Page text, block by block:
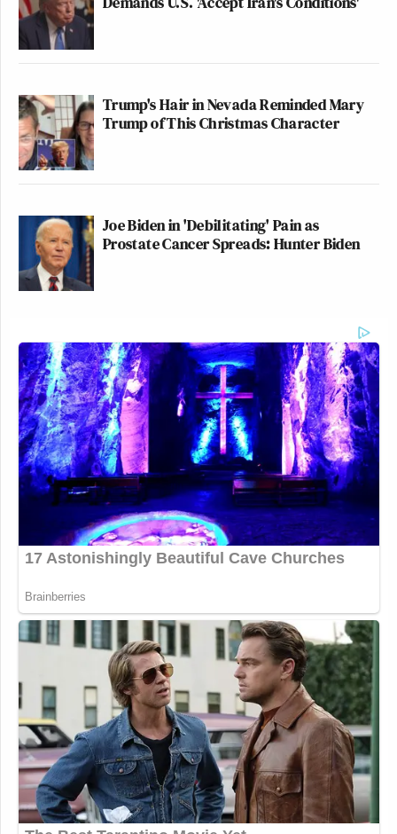
Trump's Hair in Nevada Reminded Mary
Trump of This Christmas Character
Joe Biden in 'Debilitating' Pain as
Prostate Cancer Spreads: Hunter Biden